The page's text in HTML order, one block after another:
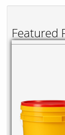
Featured